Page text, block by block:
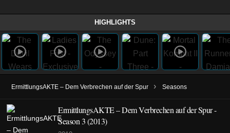
HIGHLIGHTS
ErmittlungsAKTE – Dem Verbrechen auf der Spur › Seasons
ErmittlungsAKTE – Dem Verbrechen auf der Spur -
Season 3 (2013)